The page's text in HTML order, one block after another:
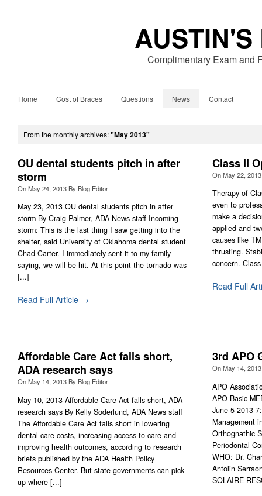
AUSTIN'S
Complimentary Exam and
Home Cost of Braces Questions News Contact
From the monthly archives:"May 2013"
OU dental students pitch in after
storm
OnMay 24, 2013 By Blog Editor
May 23, 2013 OU dental students pitch in after
storm By Craig Palmer, ADA News staff Incoming
storm: This is the last thing I saw getting into the
shelter, said University of Oklahoma dental student
Chad Carter. I immediately sent it to my family
saying, we will be hit. At this point the tornado was
[...]
Read Full Article →
Class II
OnMay 22, 2013
Therapy of
even to
make a
applied and
causes like
thrusting.
concern.
Read Full
Affordable Care Act falls short,
ADA research says
OnMay 14, 2013 By Blog Editor
May 10, 2013 Affordable Care Act falls short, ADA
research says By Kelly Soderlund, ADA News staff
The Affordable Care Act falls short in lowering
dental care costs, increasing access to care and
improving health outcomes, according to research
briefs published by the ADA Health Policy
Resources Center. But state governments can pick
up where [...]
3rd APO
OnMay 14, 2013
APO
APO Basic
June 5 2013
Management
Orthognathic
Periodontal
WHO: Dr.
Antolin
SOLAIRE